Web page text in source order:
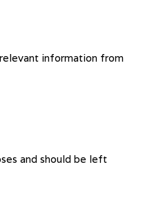
information from
and should be left